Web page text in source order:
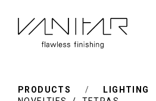
PRODUCTS / LIGHTING